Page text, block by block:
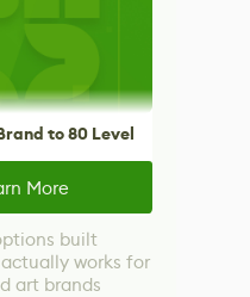
to 80 Level
More
built
works for
art brands